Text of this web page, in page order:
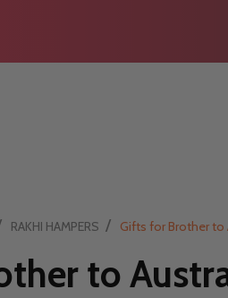
RAKHI HAMPERS / Gifts for Brother to
to